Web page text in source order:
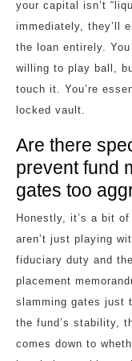
your capital isn’t
immediately, they’ll
the loan entirely.
willing to play ball,
touch it. You’re
locked vault.
Are there
prevent fund
gates too
Honestly, it’s a bit
aren’t just playing
fiduciary duty and
placement
slamming gates just
the fund’s stability,
comes down to